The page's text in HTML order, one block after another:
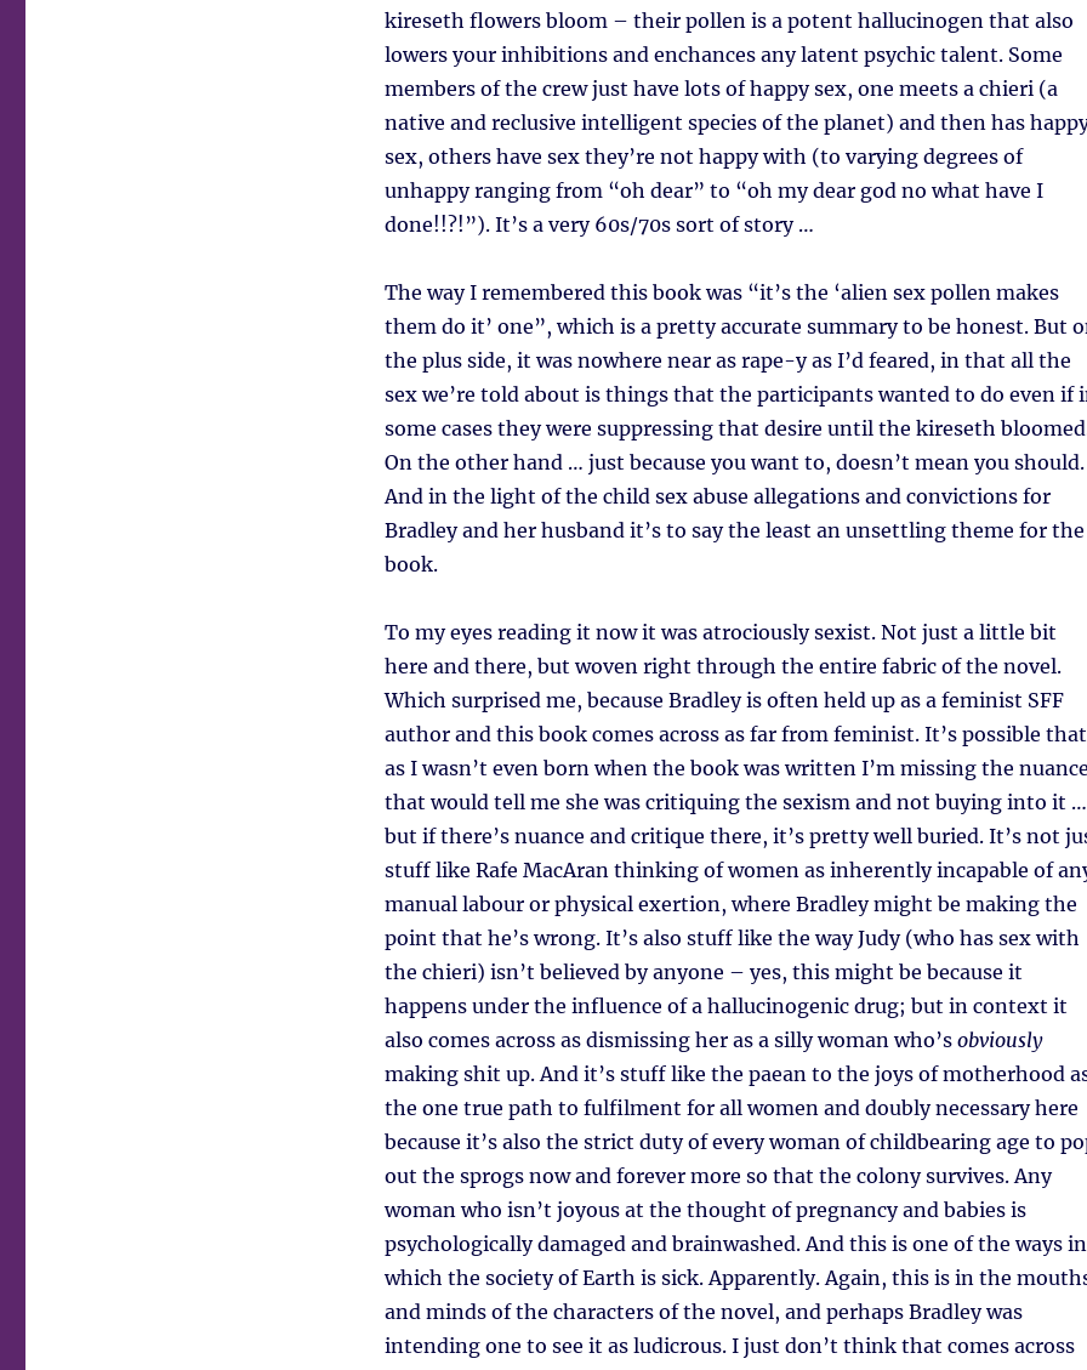
kireseth flowers bloom – their pollen is a potent hallucinogen that also
lowers your inhibitions and enchances any latent psychic talent. Some
members of the crew just have lots of happy sex, one meets a chieri (a
native and reclusive intelligent species of the planet) and then has
sex, others have sex they’re not happy with (to varying degrees of
unhappy ranging from “oh dear” to “oh my dear god no what have I
done!!?!”). It’s a very 60s/70s sort of story …
The way I remembered this book was “it’s the ‘alien sex pollen makes
them do it’ one”, which is a pretty accurate summary to be honest. But
the plus side, it was nowhere near as rape-y as I’d feared, in that all the
sex we’re told about is things that the participants wanted to do even if
some cases they were suppressing that desire until the kireseth
On the other hand … just because you want to, doesn’t mean you should.
And in the light of the child sex abuse allegations and convictions for
Bradley and her husband it’s to say the least an unsettling theme for the
book.
To my eyes reading it now it was atrociously sexist. Not just a little bit
here and there, but woven right through the entire fabric of the novel.
Which surprised me, because Bradley is often held up as a feminist SFF
author and this book comes across as far from feminist. It’s possible that
as I wasn’t even born when the book was written I’m missing the nuance
that would tell me she was critiquing the sexism and not buying into it …
but if there’s nuance and critique there, it’s pretty well buried. It’s not
stuff like Rafe MacAran thinking of women as inherently incapable of
manual labour or physical exertion, where Bradley might be making the
point that he’s wrong. It’s also stuff like the way Judy (who has sex with
the chieri) isn’t believed by anyone – yes, this might be because it
happens under the influence of a hallucinogenic drug; but in context it
also comes across as dismissing her as a silly woman who’s obviously
making shit up. And it’s stuff like the paean to the joys of motherhood
the one true path to fulfilment for all women and doubly necessary here
because it’s also the strict duty of every woman of childbearing age to
out the sprogs now and forever more so that the colony survives. Any
woman who isn’t joyous at the thought of pregnancy and babies is
psychologically damaged and brainwashed. And this is one of the ways in
which the society of Earth is sick. Apparently. Again, this is in the
and minds of the characters of the novel, and perhaps Bradley was
intending one to see it as ludicrous. I just don’t think that comes across